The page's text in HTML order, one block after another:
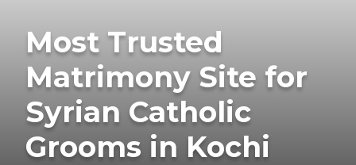
Most Trusted
Matrimony Site for
Syrian Catholic
Grooms in Kochi